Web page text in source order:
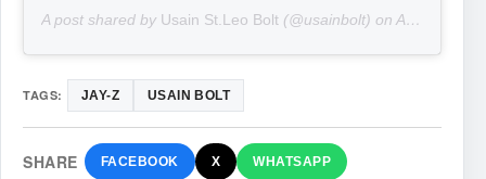
A post shared by Usain St.Leo Bolt (@usainbolt) on Aug 29, 2019 at 4:36pm PDT
TAGS: JAY-Z USAIN BOLT
SHARE FACEBOOK X WHATSAPP